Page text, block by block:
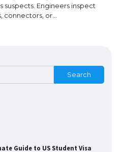
suspects. Engineers inspect
connectors, or…
Search
You Need to Know
Guide to US Student Visa